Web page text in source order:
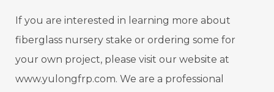
If you are interested in learning more about
fiberglass nursery stake or ordering some for
your own project, please visit our website at
www.yulongfrp.com. We are a professional